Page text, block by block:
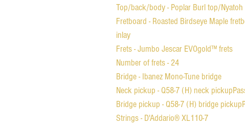
Top/back/body - Poplar Burl top/
Fretboard - Roasted Birdseye Maple
inlay
Frets - Jumbo Jescar EVOgold™ frets
Number of frets - 24
Bridge - Ibanez Mono-Tune bridge
Neck pickup - Q58-7 (H) neck
Bridge pickup - Q58-7 (H) bridge
Strings - D'Addario® XL110-7